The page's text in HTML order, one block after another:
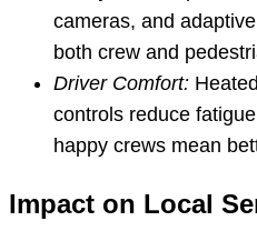
cameras, and
both crew and
Driver Comfort:
controls reduce
happy crews mean
Impact on Local